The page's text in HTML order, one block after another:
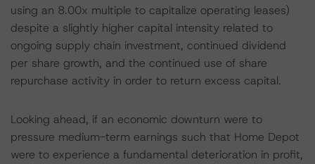
using an 8.00x multiple to capitalize operating leases)
despite a slightly higher capital intensity related to
ongoing supply chain investment, continued dividend
per share growth, and the continued use of share
repurchase activity in order to return excess capital.
Looking ahead, if an economic downturn were to
pressure medium-term earnings such that Home Depot
were to experience a fundamental deterioration in profit,